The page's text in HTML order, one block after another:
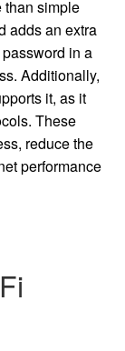
than simple
adds an extra
in a
Additionally,
it, as it
These
reduce the
performance